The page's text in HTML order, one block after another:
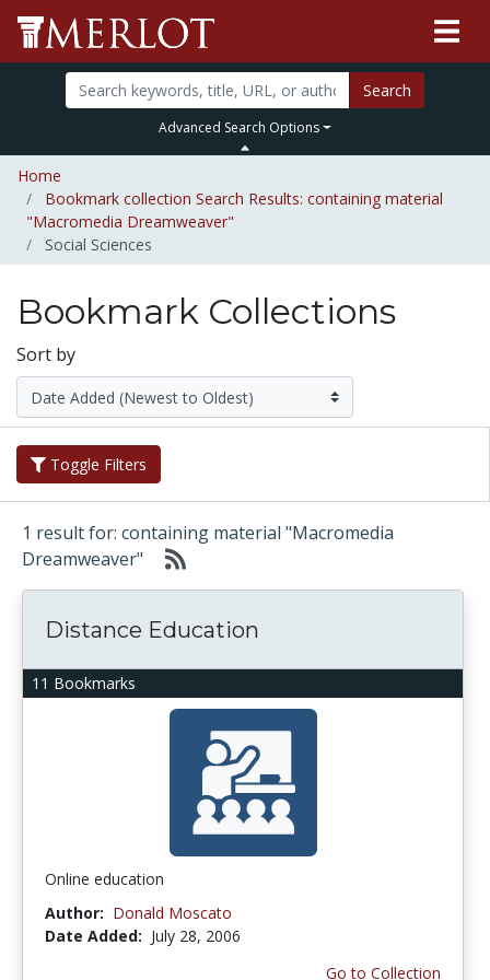
Search
Advanced Search Options
Home
Bookmark collection Search Results: containing material
"Macromedia Dreamweaver"
Social Sciences
Bookmark Collections
Sort by
Toggle Filters
1 result for: containing material "Macromedia
Dreamweaver"
11 Bookmarks
Distance Education
Online education
Author: Donald Moscato
Date Added: July 28, 2006
Go to Collection